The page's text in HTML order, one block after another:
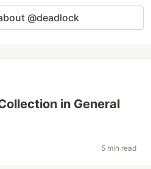
@deadlock
in General
5 min read